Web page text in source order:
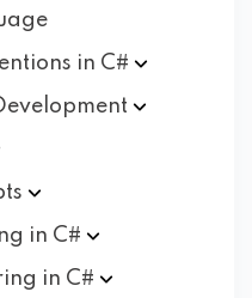
in C#
in C#
in C#